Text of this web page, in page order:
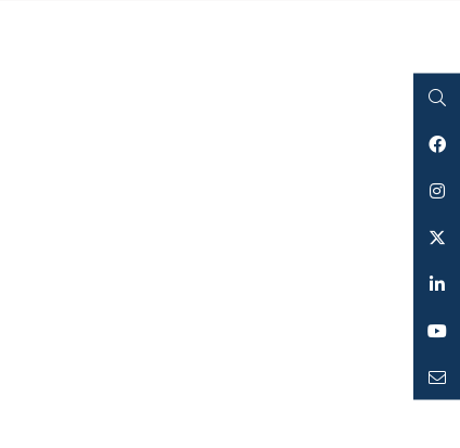
Search
Facebook
Instagram
Twitter
LinkedIn
YouTube